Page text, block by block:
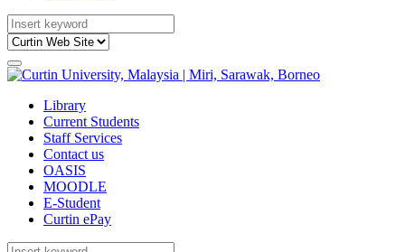
Library
Current Students
Staff Services
Contact us
OASIS
MOODLE
E-Student
Curtin ePay